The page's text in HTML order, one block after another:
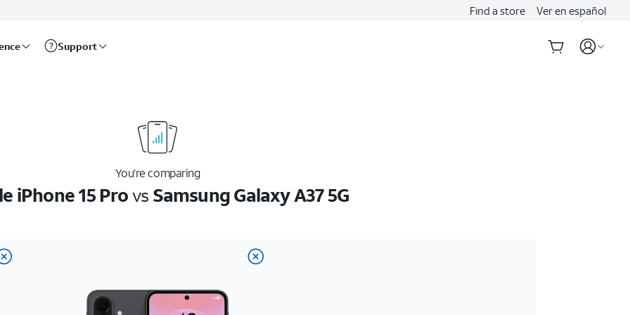
Find a store Ver en español
Support
You’re comparing
iPhone 15 Provs Samsung Galaxy A37 5G